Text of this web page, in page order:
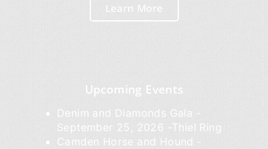
Learn More
Upcoming Events
Denim and Diamonds Gala -
September 25, 2026 -Thiel Ring
Camden Horse and Hound -